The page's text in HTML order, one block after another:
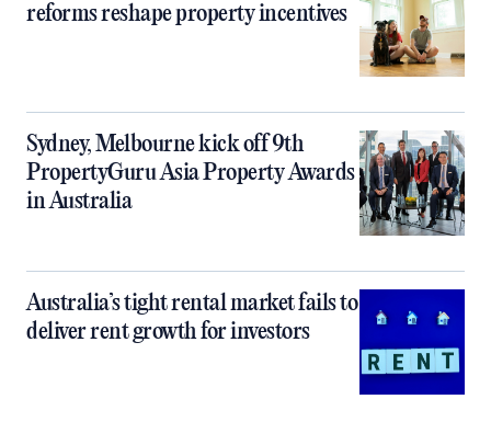
reforms reshape property incentives
Sydney, Melbourne kick off 9th
PropertyGuru Asia Property Awards
in Australia
Australia’s tight rental market fails to
deliver rent growth for investors